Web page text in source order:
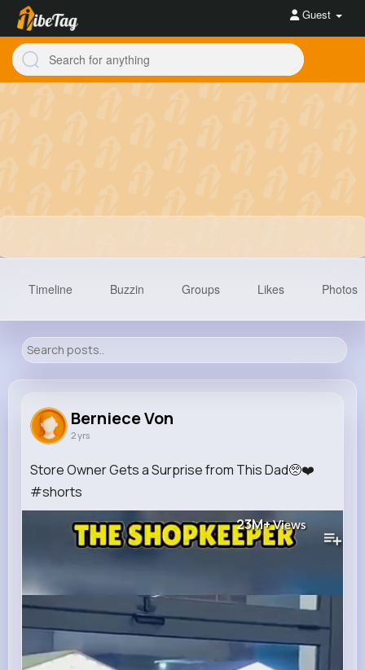
Guest
Reactions Following Followers Views
Timeline Buzzin Groups Likes Photos
Berniece Von
2 yrs
Store Owner Gets a Surprise from This Dad🥺❤️
#shorts
23M+Views